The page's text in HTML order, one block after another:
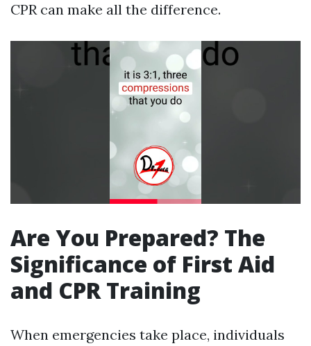
CPR can make all the difference.
Are You Prepared? The
Significance of First Aid
and CPR Training
When emergencies take place, individuals